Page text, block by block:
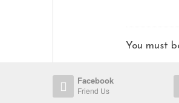
You must
Facebook
Friend Us